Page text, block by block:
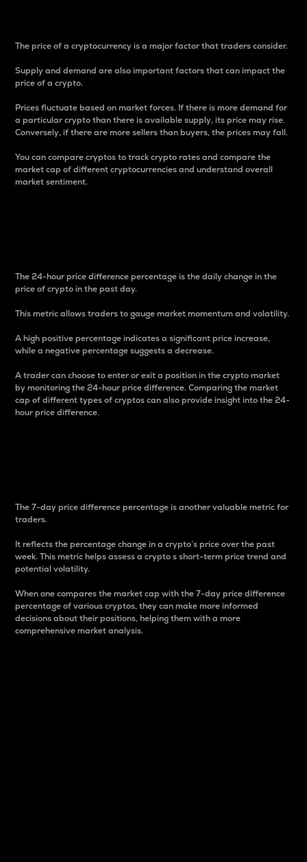
The price of a cryptocurrency is a major factor that traders consider.
Supply and demand are also important factors that can impact the
price of a crypto.
Prices fluctuate based on market forces. If there is more demand for
a particular crypto than there is available supply, its price may rise.
Conversely, if there are more sellers than buyers, the prices may fall.
You can compare cryptos to track crypto rates and compare the
market cap of different cryptocurrencies and understand overall
market sentiment.
The 24-hour price difference percentage is the daily change in the
price of crypto in the past day.
This metric allows traders to gauge market momentum and volatility.
A high positive percentage indicates a significant price increase,
while a negative percentage suggests a decrease.
A trader can choose to enter or exit a position in the crypto market
by monitoring the 24-hour price difference. Comparing the market
cap of different types of cryptos can also provide insight into the 24-
hour price difference.
The 7-day price difference percentage is another valuable metric for
traders.
It reflects the percentage change in a crypto’s price over the past
week. This metric helps assess a crypto s short-term price trend and
potential volatility.
When one compares the market cap with the 7-day price difference
percentage of various cryptos, they can make more informed
decisions about their positions, helping them with a more
comprehensive market analysis.